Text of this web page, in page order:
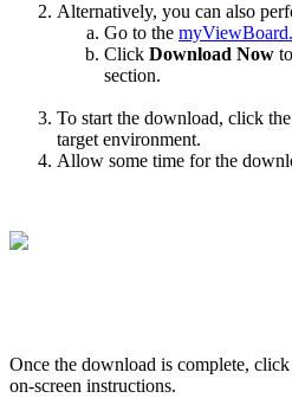
Alternatively, you can also
Go to the
Click Download Now
section.
To start the download, click
target environment.
Allow some time for the
Once the download is complete,
on-screen instructions.